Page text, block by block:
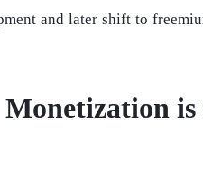
and later shift to